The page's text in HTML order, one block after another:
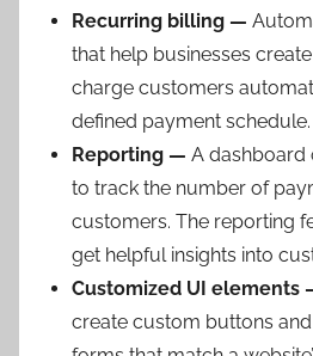
Recurring billing —
that help businesses
charge customers
defined payment schedule.
Reporting — A dashboard
to track the number of
customers. The reporting
get helpful insights into
Customized UI elements
create custom buttons